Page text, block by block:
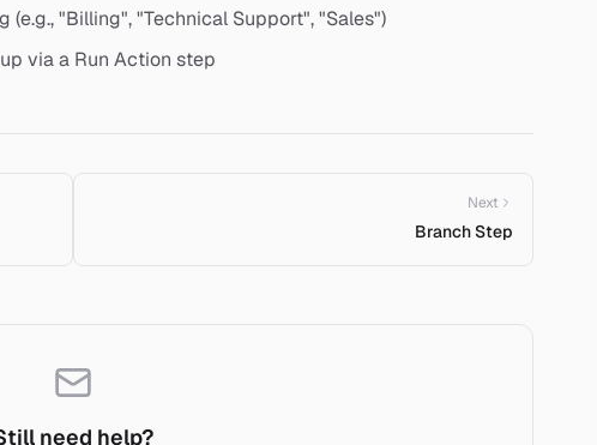
"Billing", "Technical Support", "Sales")
via a Run Action step
Next
Branch Step
need help?